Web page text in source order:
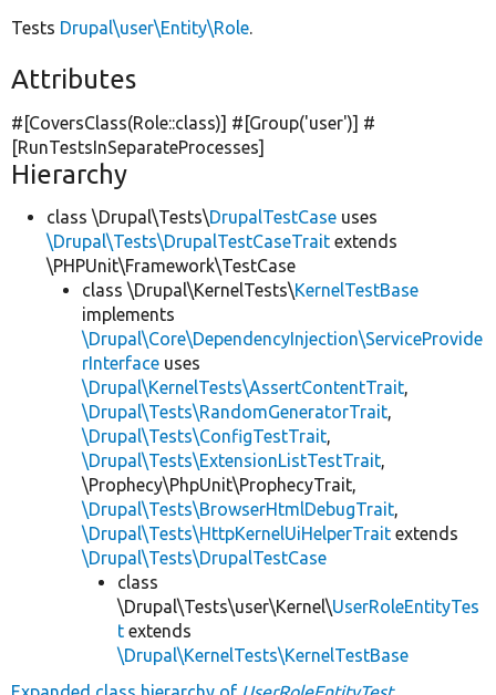
Tests Drupal\user\Entity\Role.
Attributes
#[CoversClass(Role::class)] #[Group('user')] #
[RunTestsInSeparateProcesses]
Hierarchy
class \Drupal\Tests\DrupalTestCase uses
\Drupal\Tests\DrupalTestCaseTrait extends
\PHPUnit\Framework\TestCase
class \Drupal\KernelTests\KernelTestBase
implements
\Drupal\Core\DependencyInjection\ServiceProvide
rInterface uses
\Drupal\KernelTests\AssertContentTrait,
\Drupal\Tests\RandomGeneratorTrait,
\Drupal\Tests\ConfigTestTrait,
\Drupal\Tests\ExtensionListTestTrait,
\Prophecy\PhpUnit\ProphecyTrait,
\Drupal\Tests\BrowserHtmlDebugTrait,
\Drupal\Tests\HttpKernelUiHelperTrait extends
\Drupal\Tests\DrupalTestCase
class
\Drupal\Tests\user\Kernel\UserRoleEntityTes
t extends
\Drupal\KernelTests\KernelTestBase